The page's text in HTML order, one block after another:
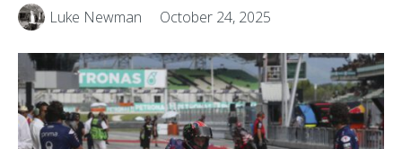
Luke Newman October 24, 2025